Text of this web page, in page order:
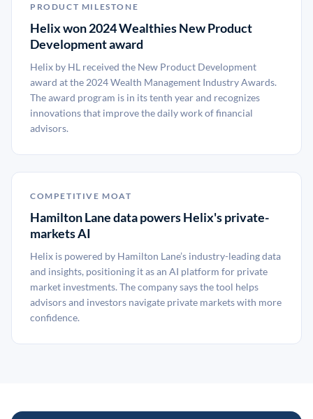
PRODUCT MILESTONE
Helix won 2024 Wealthies New Product
Development award
Helix by HL received the New Product Development
award at the 2024 Wealth Management Industry Awards.
The award program is in its tenth year and recognizes
innovations that improve the daily work of financial
advisors.
COMPETITIVE MOAT
Hamilton Lane data powers Helix's private-
markets AI
Helix is powered by Hamilton Lane’s industry-leading data
and insights, positioning it as an AI platform for private
market investments. The company says the tool helps
advisors and investors navigate private markets with more
confidence.